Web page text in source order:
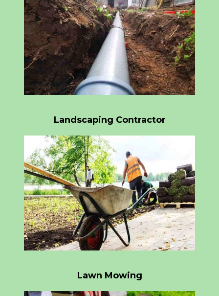
Landscaping Contractor
Lawn Mowing